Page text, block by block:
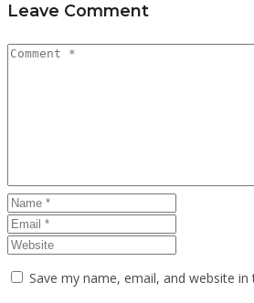
Leave Comment
Save my name, email, and website